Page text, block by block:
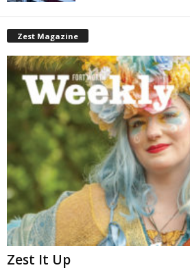
Zest Magazine
Zest It Up